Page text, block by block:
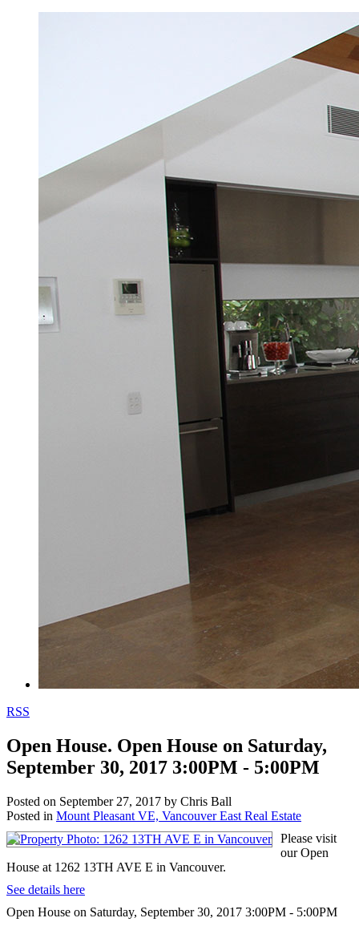
RSS
Open House. Open House on Saturday,
September 30, 2017 3:00PM - 5:00PM
Posted on September 27, 2017 by Chris Ball
Posted in Mount Pleasant VE, Vancouver East Real Estate
Please visit
our Open
House at 1262 13TH AVE E in Vancouver.
See details here
Open House on Saturday, September 30, 2017 3:00PM - 5:00PM